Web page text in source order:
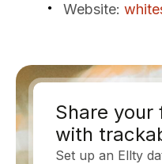
Website:
Share
with
Set up an Ellty